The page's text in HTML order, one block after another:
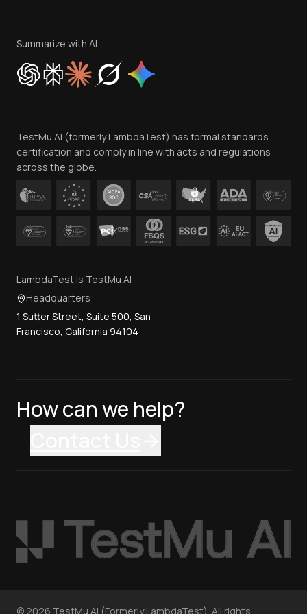
Privacy Policy
Cookie Policy
Trust
Contact Us
Summarize with AI
TestMu AI (formerly LambdaTest) has formal standards
certification and comply in line with acts and regulations
across the globe.
LambdaTest is TestMu AI
Headquarters
1 Sutter Street, Suite 500, San
Francisco, California 94104
How can we help?
© 2026 TestMu AI (Formerly LambdaTest). All rights